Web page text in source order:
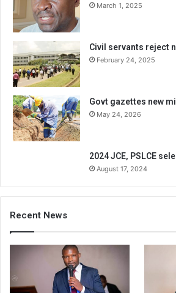
March 1, 2025
Civil servants reject
February 24, 2025
Govt gazettes new
May 24, 2026
2024 JCE, PSLCE
August 17, 2024
Recent News